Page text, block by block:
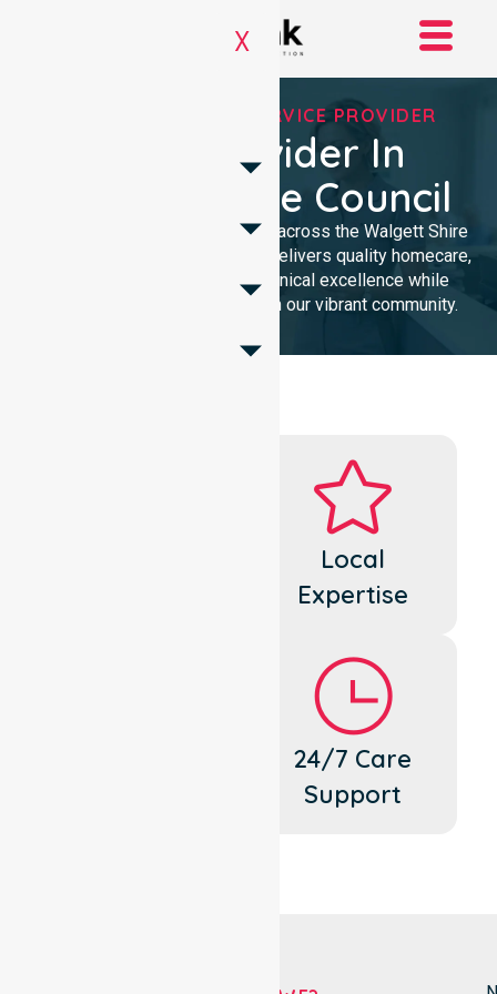
X
REGISTERED NDIS SERVICE PROVIDER
NDIS Provider In
Walgett Shire Council
We provide NDIS care services across the Walgett Shire
Council. Our professional team delivers quality homecare,
ensuring local trust through clinical excellence while
remaining intensely focused on our vibrant community.
Local
Expertise
24/7 Care
Support